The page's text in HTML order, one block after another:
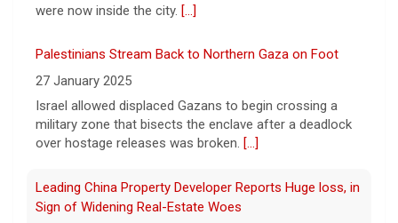
Powerball jackpot in the game's history.
Leading China Property Developer Reports Huge loss, in
27 January 2025
Troubles at Vanke raise questions about the continued
spread of the property crisis and whether the Chinese
state will step in.[...]
From Oct. 7 Attack
27 January 2025